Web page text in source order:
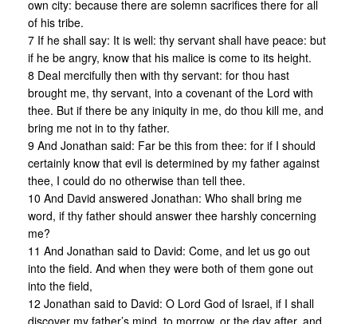
own city: because there are solemn sacrifices there for all
of his tribe.
7 If he shall say: It is well: thy servant shall have peace: but
if he be angry, know that his malice is come to its height.
8 Deal mercifully then with thy servant: for thou hast
brought me, thy servant, into a covenant of the Lord with
thee. But if there be any iniquity in me, do thou kill me, and
bring me not in to thy father.
9 And Jonathan said: Far be this from thee: for if I should
certainly know that evil is determined by my father against
thee, I could do no otherwise than tell thee.
10 And David answered Jonathan: Who shall bring me
word, if thy father should answer thee harshly concerning
me?
11 And Jonathan said to David: Come, and let us go out
into the field. And when they were both of them gone out
into the field,
12 Jonathan said to David: O Lord God of Israel, if I shall